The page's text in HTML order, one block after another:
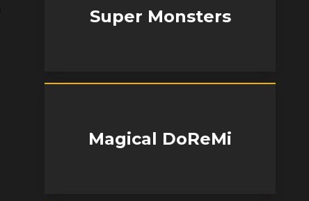
Super Monsters
Magical DoReMi